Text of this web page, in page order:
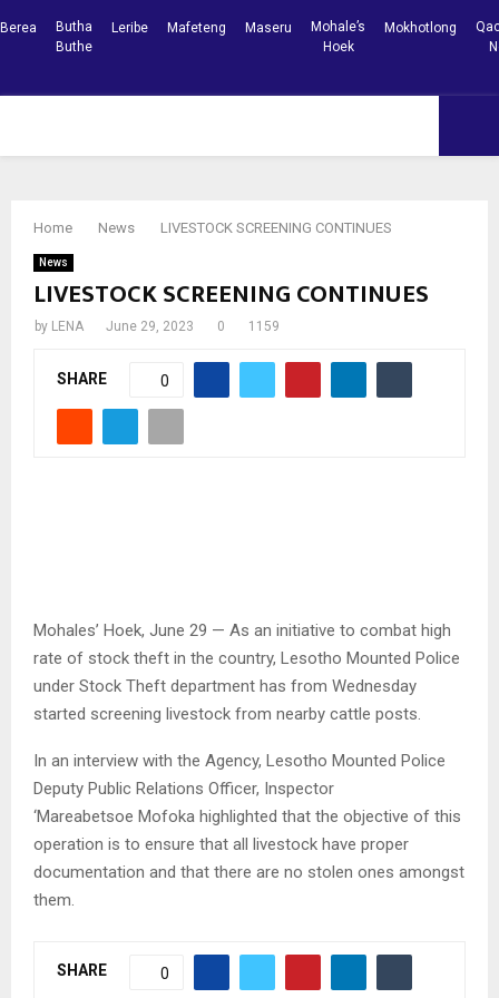
Berea
Butha
Buthe
Leribe Mafeteng Maseru
Mohale’s
Hoek
Mokhotlong
Home News LIVESTOCK SCREENING CONTINUES
News
LIVESTOCK SCREENING CONTINUES
by LENA June 29, 2023 0 1159
SHARE 0
Mohales’ Hoek, June 29 — As an initiative to combat high
rate of stock theft in the country, Lesotho Mounted Police
under Stock Theft department has from Wednesday
started screening livestock from nearby cattle posts.
In an interview with the Agency, Lesotho Mounted Police
Deputy Public Relations Officer, Inspector
‘Mareabetsoe Mofoka highlighted that the objective of this
operation is to ensure that all livestock have proper
documentation and that there are no stolen ones amongst
them.
SHARE 0